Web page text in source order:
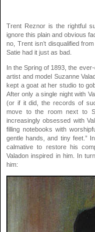
Trent Reznor is the rightful
ignore this plain and obvious
no, Trent isn’t disqualified
Satie had it just as bad.
In the Spring of 1893, the
artist and model Suzanne
kept a goat at her studio to
After only a single night with
(or if it did, the records of
move to the room next to
increasingly obsessed with
filling notebooks with
gentle hands, and tiny feet.”
calmative to restore his
Valadon inspired in him. In
him: